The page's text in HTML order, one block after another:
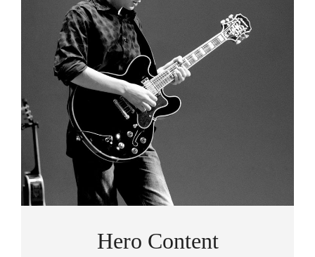
Hero Content